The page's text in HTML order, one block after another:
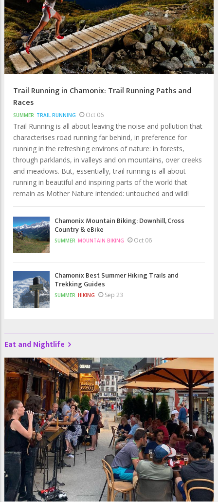
Trail Running in Chamonix: Trail Running Paths and
Races
SUMMER TRAIL RUNNING Oct 06
Trail Running is all about leaving the noise and pollution that
characterises road running far behind, in preference for
running in the refreshing environs of nature: in forests,
through parklands, in valleys and on mountains, over creeks
and meadows. But, essentially, trail running is all about
running in beautiful and inspiring parts of the world that
remain as Mother Nature intended: untouched and wild!
Chamonix Mountain Biking: Downhill, Cross
Country & eBike
SUMMER MOUNTAIN BIKING Oct 06
Chamonix Best Summer Hiking Trails and
Trekking Guides
SUMMER HIKING Sep 23
Eat and Nightlife